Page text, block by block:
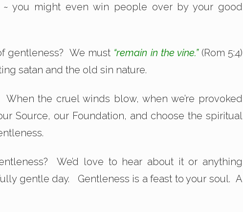
you might even win people over by your good
gentleness? We must “remain in the vine.” (Rom 5:4)
satan and the old sin nature.
the cruel winds blow, when we’re provoked
Source, our Foundation, and choose the spiritual
We’d love to hear about it or anything
gentle day. Gentleness is a feast to your soul. A